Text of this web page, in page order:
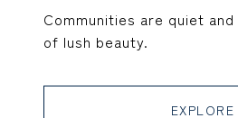
Communities are quiet
of lush beauty.
EXPLORE